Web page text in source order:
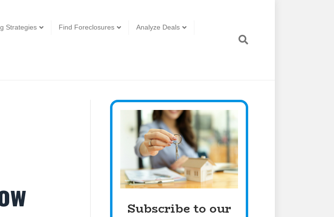
Strategies Find Foreclosures Analyze Deals
Subscribe to our